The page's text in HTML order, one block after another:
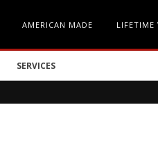
AMERICAN MADE LIFETIME
SERVICES